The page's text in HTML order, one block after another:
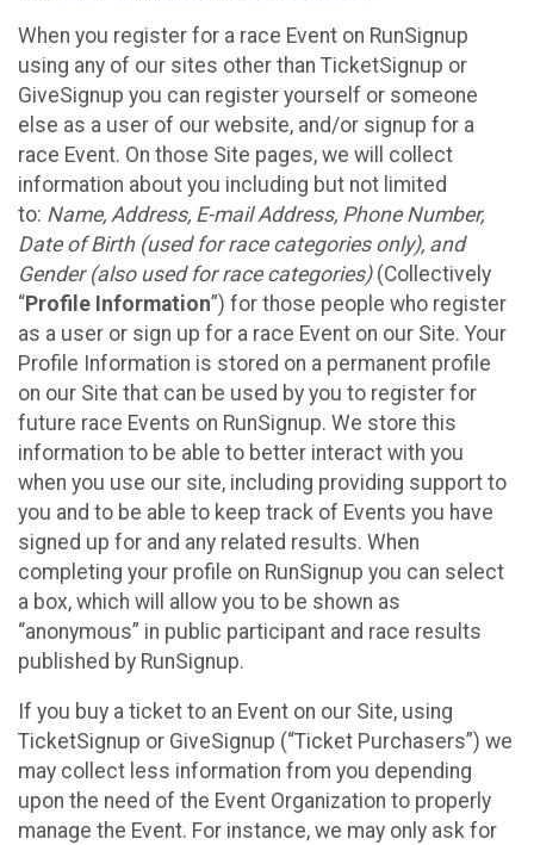
When you register for a race Event on RunSignup
using any of our sites other than TicketSignup or
GiveSignup you can register yourself or someone
else as a user of our website, and/or signup for a
race Event. On those Site pages, we will collect
information about you including but not limited
to: Name, Address, E-mail Address, Phone Number,
Date of Birth (used for race categories only), and
Gender (also used for race categories)(Collectively
“Profile Information”) for those people who register
as a user or sign up for a race Event on our Site. Your
Profile Information is stored on a permanent profile
on our Site that can be used by you to register for
future race Events on RunSignup. We store this
information to be able to better interact with you
when you use our site, including providing support to
you and to be able to keep track of Events you have
signed up for and any related results. When
completing your profile on RunSignup you can select
a box, which will allow you to be shown as
“anonymous” in public participant and race results
published by RunSignup.
If you buy a ticket to an Event on our Site, using
TicketSignup or GiveSignup (“Ticket Purchasers”) we
may collect less information from you depending
upon the need of the Event Organization to properly
manage the Event. For instance, we may only ask for